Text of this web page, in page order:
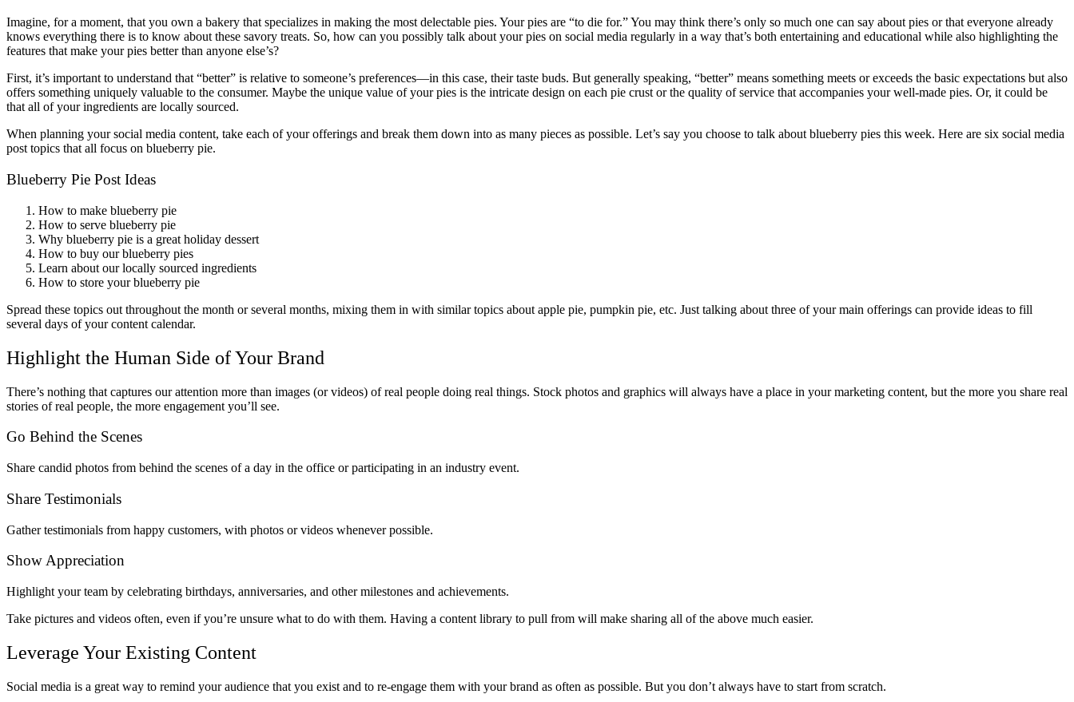
Imagine, for a moment, that you own a bakery that specializes in making the most delectable pies. Your pies are “to die for.” You may think there’s only so much one can say about pies or that everyone already
knows everything there is to know about these savory treats. So, how can you possibly talk about your pies on social media regularly in a way that’s both entertaining and educational while also highlighting the
features that make your pies better than anyone else’s?
First, it’s important to understand that “better” is relative to someone’s preferences—in this case, their taste buds. But generally speaking, “better” means something meets or exceeds the basic expectations but also
offers something uniquely valuable to the consumer. Maybe the unique value of your pies is the intricate design on each pie crust or the quality of service that accompanies your well-made pies. Or, it could be
that all of your ingredients are locally sourced.
When planning your social media content, take each of your offerings and break them down into as many pieces as possible. Let’s say you choose to talk about blueberry pies this week. Here are six social media
post topics that all focus on blueberry pie.
Blueberry Pie Post Ideas
How to make blueberry pie
How to serve blueberry pie
Why blueberry pie is a great holiday dessert
How to buy our blueberry pies
Learn about our locally sourced ingredients
How to store your blueberry pie
Spread these topics out throughout the month or several months, mixing them in with similar topics about apple pie, pumpkin pie, etc. Just talking about three of your main offerings can provide ideas to fill
several days of your content calendar.
Highlight the Human Side of Your Brand
There’s nothing that captures our attention more than images (or videos) of real people doing real things. Stock photos and graphics will always have a place in your marketing content, but the more you share real
stories of real people, the more engagement you’ll see.
Go Behind the Scenes
Share candid photos from behind the scenes of a day in the office or participating in an industry event.
Share Testimonials
Gather testimonials from happy customers, with photos or videos whenever possible.
Show Appreciation
Highlight your team by celebrating birthdays, anniversaries, and other milestones and achievements.
Take pictures and videos often, even if you’re unsure what to do with them. Having a content library to pull from will make sharing all of the above much easier.
Leverage Your Existing Content
Social media is a great way to remind your audience that you exist and to re-engage them with your brand as often as possible. But you don’t always have to start from scratch.